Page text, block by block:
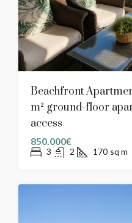
Beachfront
m² ground-floor
access
850.000€
3 2 170 sq m